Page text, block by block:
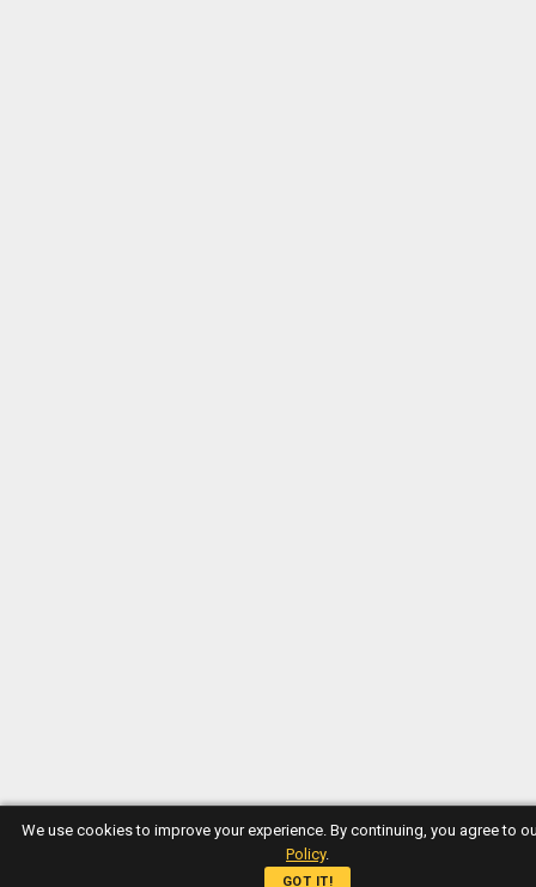
We use cookies to improve your experience. By continuing, you agree to
Policy.
GOT IT!